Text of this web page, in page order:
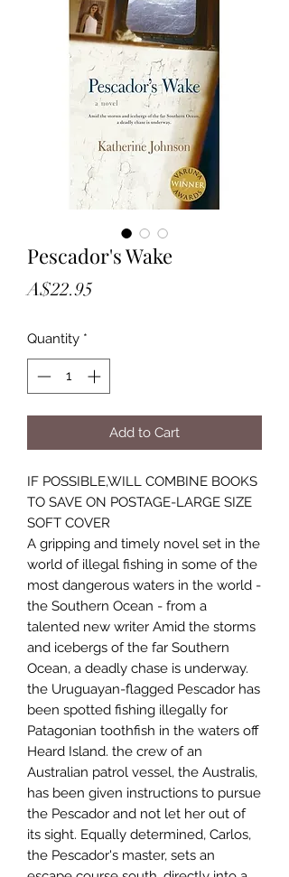
Pescador's Wake
A$22.95
Quantity *
Add to Cart
IF POSSIBLE,WILL COMBINE BOOKS
TO SAVE ON POSTAGE-LARGE SIZE
SOFT COVER
A gripping and timely novel set in the
world of illegal fishing in some of the
most dangerous waters in the world -
the Southern Ocean - from a
talented new writer Amid the storms
and icebergs of the far Southern
Ocean, a deadly chase is underway.
the Uruguayan-flagged Pescador has
been spotted fishing illegally for
Patagonian toothfish in the waters off
Heard Island. the crew of an
Australian patrol vessel, the Australis,
has been given instructions to pursue
the Pescador and not let her out of
its sight. Equally determined, Carlos,
the Pescador's master, sets an